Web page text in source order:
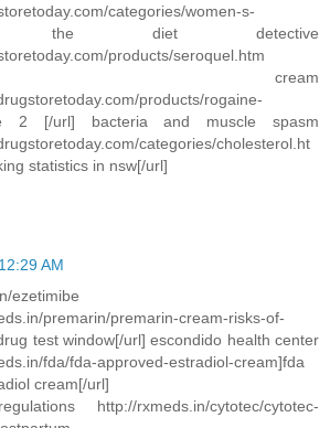
categories/women-s-
the diet detective
products/seroquel.htm
cream
products/rogaine-
2 [/url] bacteria and muscle spasm
categories/cholesterol.ht
statistics in nsw[/url]
12:29 AM
ezetimibe
premarin/premarin-cream-risks-of-
test window[/url] escondido health center
fda/fda-approved-estradiol-cream]fda
cream[/url]
http://rxmeds.in/cytotec/cytotec-